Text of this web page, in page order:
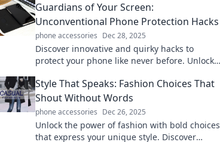
Guardians of Your Screen:
Unconventional Phone Protection Hacks
phone accessories Dec 28, 2025
Discover innovative and quirky hacks to
protect your phone like never before. Unlock
stylish!
Style That Speaks: Fashion Choices That
Shout Without Words
phone accessories Dec 26, 2025
Unlock the power of fashion with bold choices
that express your unique style. Discover